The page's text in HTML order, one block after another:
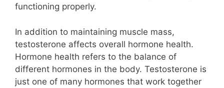
functioning properly.
In addition to maintaining muscle mass,
testosterone affects overall hormone health.
Hormone health refers to the balance of
different hormones in the body. Testosterone is
just one of many hormones that work together